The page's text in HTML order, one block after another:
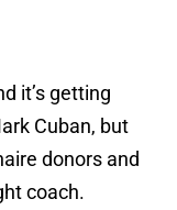
it’s getting
Cuban, but
donors and
coach.